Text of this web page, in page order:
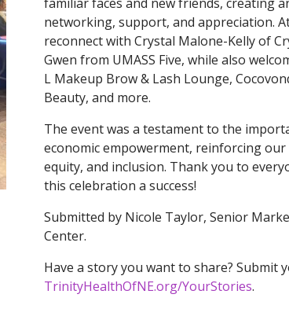
networking, support, and appreciation.
reconnect with Crystal Malone-Kelly of
Gwen from UMASS Five, while also
L Makeup Brow & Lash Lounge,
Beauty, and more.
The event was a testament to the
economic empowerment, reinforcing
equity, and inclusion. Thank you to
this celebration a success!
Submitted by Nicole Taylor, Senior
Center.
Have a story you want to share? Submit
TrinityHealthOfNE.org/YourStories.